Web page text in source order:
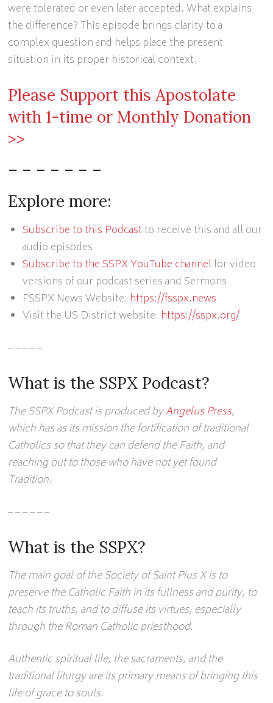
were tolerated or even later accepted. What explains
the difference? This episode brings clarity to a
complex question and helps place the present
situation in its proper historical context.
Please Support this Apostolate
with 1-time or Monthly Donation
>>
– – – – – – –
Explore more:
Subscribe to this Podcast to receive this and all our
audio episodes
Subscribe to the SSPX YouTube channelfor video
versions of our podcast series and Sermons
FSSPX News Website: https://fsspx.news
Visit the US District website: https://sspx.org/
– – – – –
What is the SSPX Podcast?
The SSPX Podcast is produced byAngelus Press,
which has as its mission the fortification of traditional
Catholics so that they can defend the Faith, and
reaching out to those who have not yet found
Tradition.
– – – – – –
What is the SSPX?
The main goal of the Society of Saint Pius X is to
preserve the Catholic Faith in its fullness and purity, to
teach its truths, and to diffuse its virtues, especially
through the Roman Catholic priesthood.
Authentic spiritual life, the sacraments, and the
traditional liturgy are its primary means of bringing this
life of grace to souls.